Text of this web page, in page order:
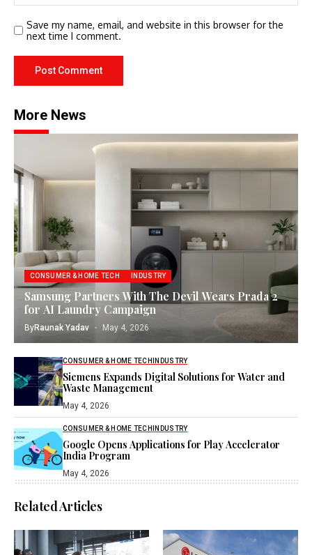
Save my name, email, and website in this browser for the
next time I comment.
More News
CONSUMER & HOME TECH INDUSTRY
Samsung Partners With The Devil Wears Prada 2
for AI Laundry Campaign
ByRaunak Yadav May 4, 2026
CONSUMER & HOME TECH INDUSTRY
Siemens Expands Digital Solutions for Water and
Waste Management
May 4, 2026
CONSUMER & HOME TECH INDUSTRY
Google Opens Applications for Play Accelerator
India Program
May 4, 2026
Related Articles